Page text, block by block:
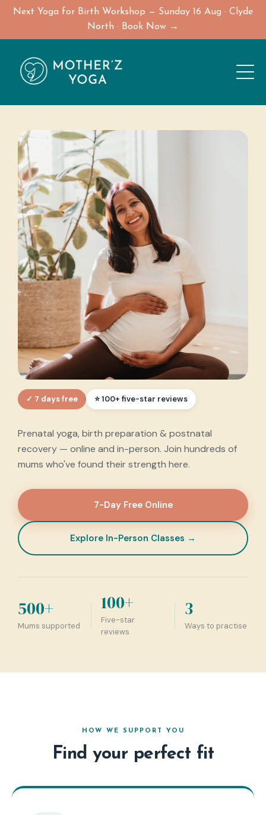
Next Yoga for Birth Workshop — Sunday 16 Aug · Clyde
North · Book Now →
Every step of your
motherhood journey,
supported.
✓ 7 days free ⭐ 100+ five-star reviews
Prenatal yoga, birth preparation & postnatal
recovery — online and in-person. Join hundreds of
mums who've found their strength here.
7-Day Free Online
Explore In-Person Classes →
500+
Mums supported
100+
Five-star
reviews
3
Ways to practise
HOW WE SUPPORT YOU
Find your perfect fit